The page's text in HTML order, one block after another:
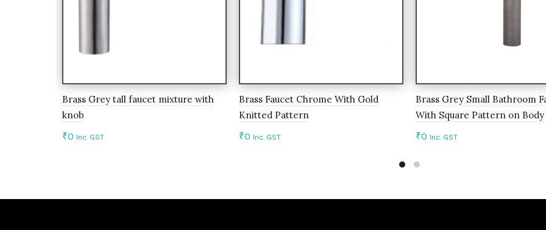
Brass Grey tall faucet mixture with
knob
₹0 Inc. GST
Brass Faucet Chrome With Gold
Knitted Pattern
₹0 Inc. GST
Brass Grey Small Bathroom
With Square Pattern on Body
₹0 Inc. GST